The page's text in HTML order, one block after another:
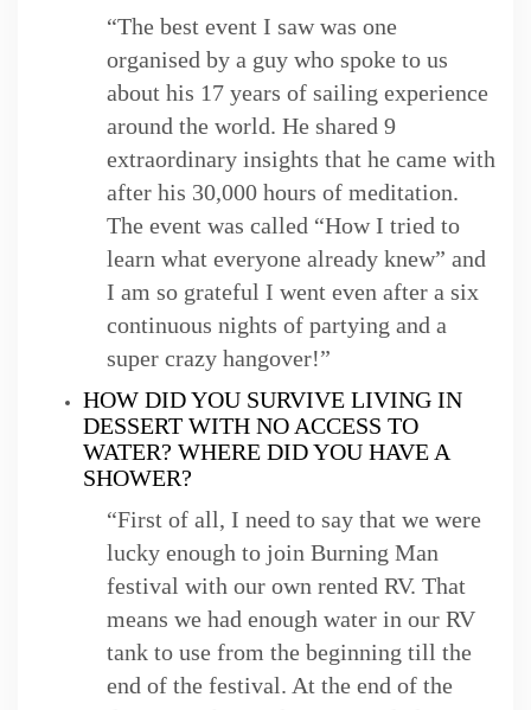
“The best event I saw was one
organised by a guy who spoke to us
about his 17 years of sailing experience
around the world. He shared 9
extraordinary insights that he came with
after his 30,000 hours of meditation.
The event was called “How I tried to
learn what everyone already knew” and
I am so grateful I went even after a six
continuous nights of partying and a
super crazy hangover!”
HOW DID YOU SURVIVE LIVING IN
DESSERT WITH NO ACCESS TO
WATER? WHERE DID YOU HAVE A
SHOWER?
“First of all, I need to say that we were
lucky enough to join Burning Man
festival with our own rented RV. That
means we had enough water in our RV
tank to use from the beginning till the
end of the festival. At the end of the